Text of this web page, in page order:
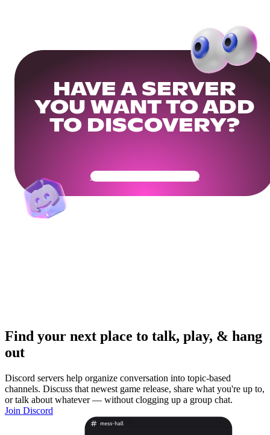
HAVE A SERVER
YOU WANT TO ADD
TO DISCOVERY?
Get Your Community Ready
Find your next place to talk, play, & hang
out
Discord servers help organize conversation into topic-based
channels. Discuss that newest game release, share what you're up to,
or talk about whatever — without clogging up a group chat.
Join Discord